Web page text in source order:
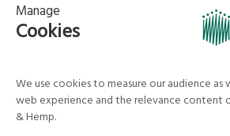
LOVE LİNEN services
Media Library